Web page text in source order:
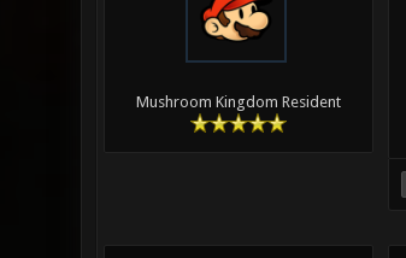
Mushroom Kingdom Resident